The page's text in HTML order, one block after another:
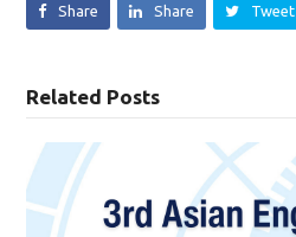
Share Share Tweet
Related Posts